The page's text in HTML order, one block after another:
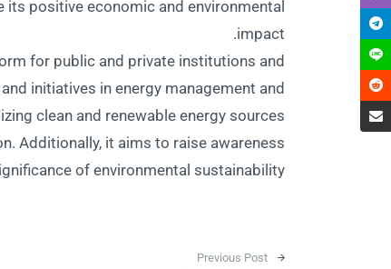
its positive economic and environmental
impact.
for public and private institutions and
initiatives in energy management and
clean and renewable energy sources
Additionally, it aims to raise awareness
of environmental sustainability.
Post navigation
Previous Post